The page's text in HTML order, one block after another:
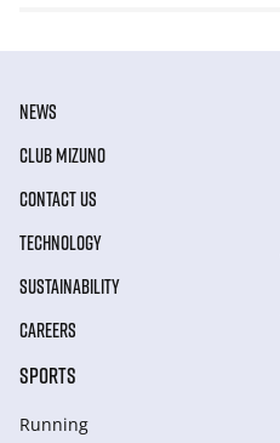
NEWS
CLUB MIZUNO
CONTACT US
TECHNOLOGY
SUSTAINABILITY
CAREERS
SPORTS
Running